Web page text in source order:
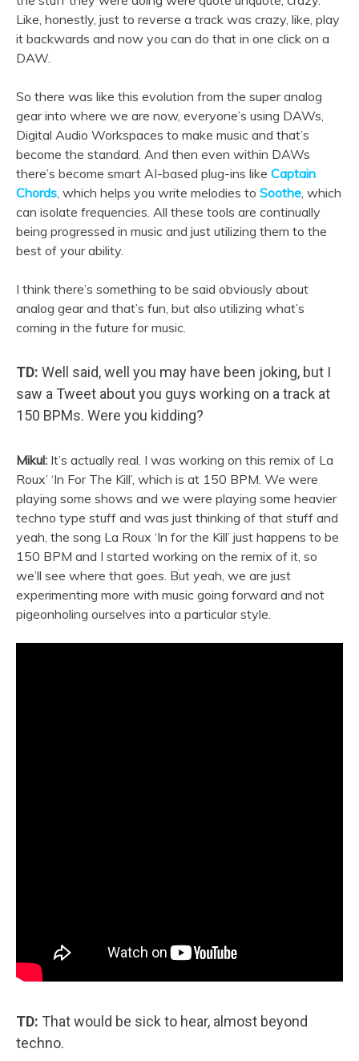
Like, honestly, just to reverse a track was crazy, like, play
it backwards and now you can do that in one click on a
DAW.
So there was like this evolution from the super analog
gear into where we are now, everyone’s using DAWs,
Digital Audio Workspaces to make music and that’s
become the standard. And then even within DAWs
there’s become smart AI-based plug-ins like Captain
Chords , which helps you write melodies to Soothe , which
can isolate frequencies. All these tools are continually
being progressed in music and just utilizing them to the
best of your ability.
I think there’s something to be said obviously about
analog gear and that’s fun, but also utilizing what’s
coming in the future for music.
TD: Well said, well you may have been joking, but I
saw a Tweet about you guys working on a track at
150 BPMs. Were you kidding?
Mikul: It’s actually real. I was working on this remix of La
Roux’ ‘In For The Kill’, which is at 150 BPM. We were
playing some shows and we were playing some heavier
techno type stuff and was just thinking of that stuff and
yeah, the song La Roux ‘In for the Kill’ just happens to be
150 BPM and I started working on the remix of it, so
we’ll see where that goes. But yeah, we are just
experimenting more with music going forward and not
pigeonholing ourselves into a particular style.
TD: That would be sick to hear, almost beyond
techno.